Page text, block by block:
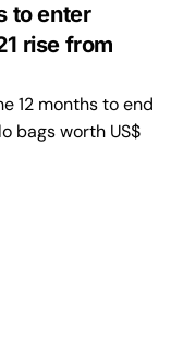
to enter
rise from
12 months to end
bags worth US$